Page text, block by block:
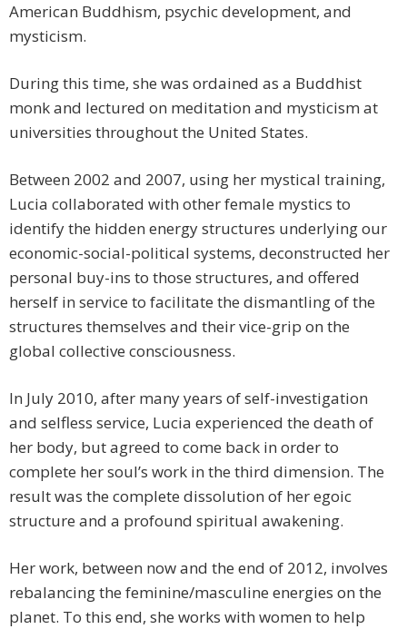
American Buddhism, psychic development, and
mysticism.
During this time, she was ordained as a Buddhist
monk and lectured on meditation and mysticism at
universities throughout the United States.
Between 2002 and 2007, using her mystical training,
Lucia collaborated with other female mystics to
identify the hidden energy structures underlying our
economic-social-political systems, deconstructed her
personal buy-ins to those structures, and offered
herself in service to facilitate the dismantling of the
structures themselves and their vice-grip on the
global collective consciousness.
In July 2010, after many years of self-investigation
and selfless service, Lucia experienced the death of
her body, but agreed to come back in order to
complete her soul’s work in the third dimension. The
result was the complete dissolution of her egoic
structure and a profound spiritual awakening.
Her work, between now and the end of 2012, involves
rebalancing the feminine/masculine energies on the
planet. To this end, she works with women to help